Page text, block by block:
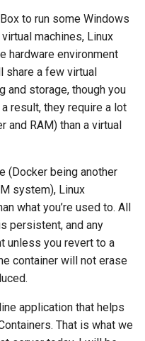
to run some Windows
machines, Linux
hardware environment
share a few virtual
and storage, though you
result, they require a lot
and RAM) than a virtual
(Docker being another
system), Linux
what you’re used to. All
persistent, and any
unless you revert to a
container will not erase
application that helps
That is what we